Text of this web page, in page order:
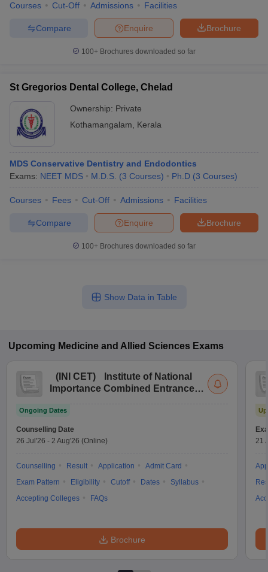
Courses Cut-Off Admissions Facilities
Brochure
Enquire
Compare
100+ Brochures downloaded so far
St Gregorios Dental College, Chelad
Ownership: Private
Kothamangalam
Kerala
MDS Conservative Dentistry and Endodontics
Exams: NEET MDS M.D.S. (3 Courses) Ph.D (3 Courses)
Courses Fees Cut-Off Admissions Facilities
Brochure
Enquire
Compare
100+ Brochures downloaded so far
Show Data in Table
Upcoming Medicine and Allied Sciences Exams
( INI CET)
Institute of National
Importance Combined Entrance
Ongoing Dates
Counselling Date
26 Jul'26 - 2 Aug'26 (Online)
Counselling Result Application
Admit Card
Exam Pattern
Eligibility Cutoff Dates
Syllabus
Accepting Colleges
FAQs
Brochure
21